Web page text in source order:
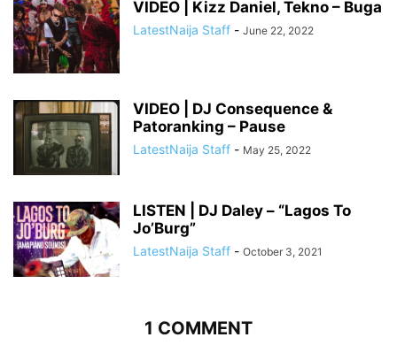
VIDEO | Kizz Daniel, Tekno – Buga
LatestNaija Staff - June 22, 2022
VIDEO | DJ Consequence &
Patoranking – Pause
LatestNaija Staff - May 25, 2022
LISTEN | DJ Daley – “Lagos To
Jo’Burg”
LatestNaija Staff - October 3, 2021
1 COMMENT